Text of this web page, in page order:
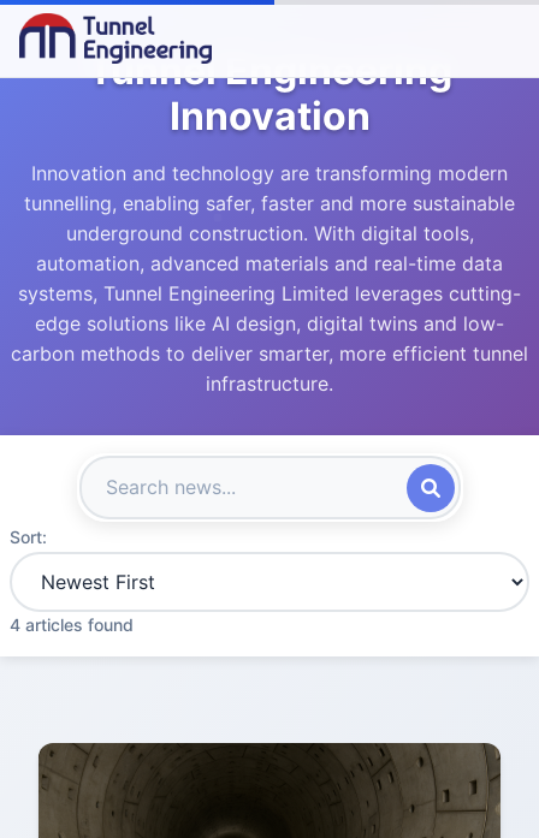
Tunnel Engineering
Innovation
Innovation and technology are transforming modern
tunnelling, enabling safer, faster and more sustainable
underground construction. With digital tools,
automation, advanced materials and real-time data
systems, Tunnel Engineering Limited leverages cutting-
edge solutions like AI design, digital twins and low-
carbon methods to deliver smarter, more efficient tunnel
infrastructure.
Sort:
4 articles found